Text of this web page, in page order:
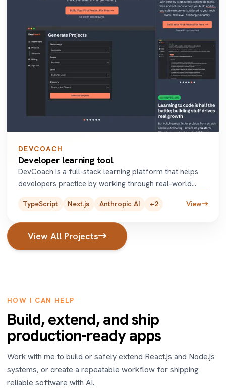
DEVCOACH
Developer learning tool
DevCoach is a full-stack learning platform that helps
developers practice by working through real-world
coding projects....
TypeScript Next.js Anthropic AI +2 View
View All Projects
HOW I CAN HELP
Build, extend, and ship
production-ready apps
Work with me to build or safely extend React.js and Node.js
systems, or create a repeatable workflow for shipping
reliable software with AI.